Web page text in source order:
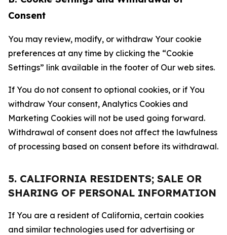
Consent
You may review, modify, or withdraw Your cookie
preferences at any time by clicking the “Cookie
Settings” link available in the footer of Our web sites.
If You do not consent to optional cookies, or if You
withdraw Your consent, Analytics Cookies and
Marketing Cookies will not be used going forward.
Withdrawal of consent does not affect the lawfulness
of processing based on consent before its withdrawal.
5. CALIFORNIA RESIDENTS; SALE OR
SHARING OF PERSONAL INFORMATION
If You are a resident of California, certain cookies
and similar technologies used for advertising or